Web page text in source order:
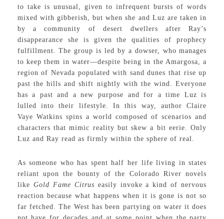
to take is unusual, given to infrequent bursts of words
mixed with gibberish, but when she and Luz are taken in
by a community of desert dwellers after Ray’s
disappearance she is given the qualities of prophecy
fulfillment. The group is led by a dowser, who manages
to keep them in water—despite being in the Amargosa, a
region of Nevada populated with sand dunes that rise up
past the hills and shift nightly with the wind. Everyone
has a past and a new purpose and for a time Luz is
lulled into their lifestyle. In this way, author Claire
Vaye Watkins spins a world composed of scenarios and
characters that mimic reality but skew a bit eerie. Only
Luz and Ray read as firmly within the sphere of real.
As someone who has spent half her life living in states
reliant upon the bounty of the Colorado River novels
like Gold Fame Citrus easily invoke a kind of nervous
reaction because what happens when it is gone is not so
far fetched. The West has been partying on water it does